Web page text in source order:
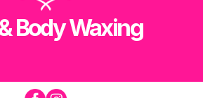
Body Waxing